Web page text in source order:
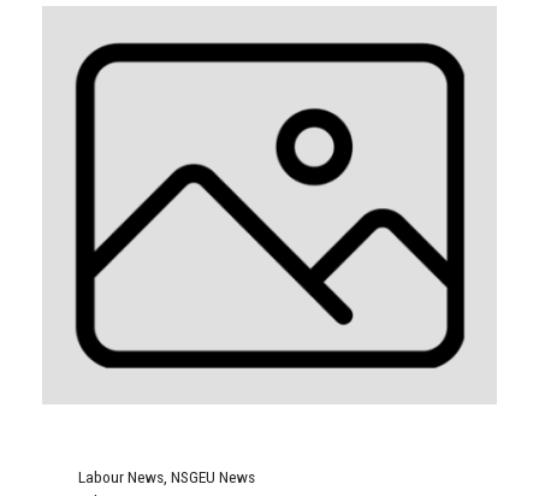
Labour News NSGEU News